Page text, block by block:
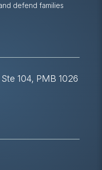
defend families
104, PMB 1026